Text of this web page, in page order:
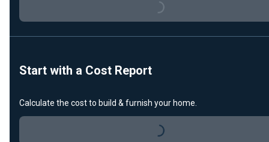
Loading...
Start with a Cost Report
Calculate the cost to build & furnish your home.
Loading...